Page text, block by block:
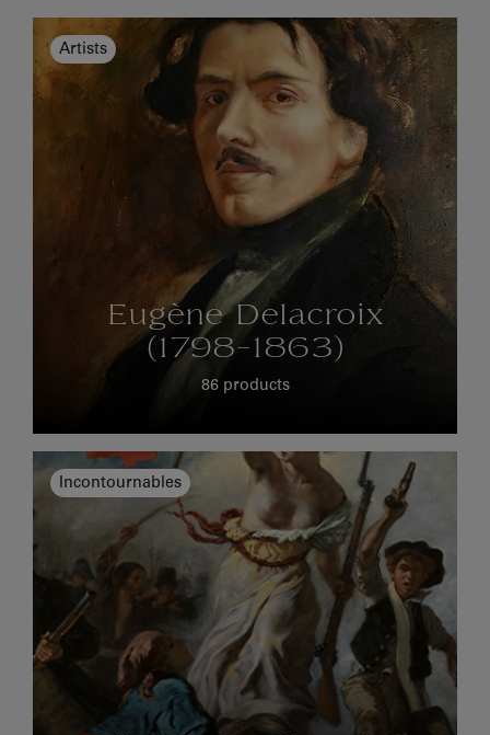
Artists
Eugène Delacroix
(1798-1863)
86 products
Incontournables